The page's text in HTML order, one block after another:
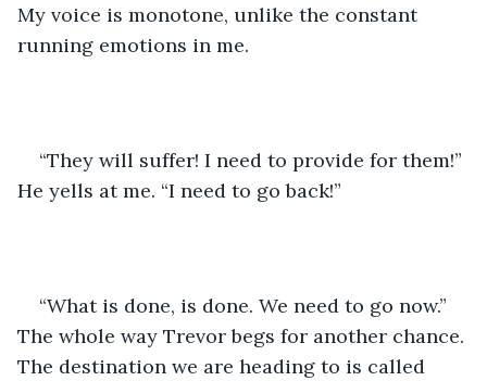
My voice is monotone, unlike the constant
running emotions in me.
“They will suffer! I need to provide for them!”
He yells at me. “I need to go back!”
“What is done, is done. We need to go now.”
The whole way Trevor begs for another chance.
The destination we are heading to is called